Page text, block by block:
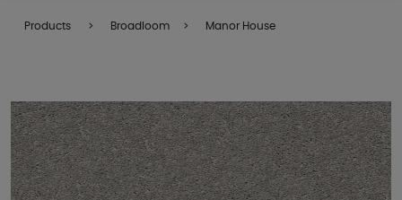
Products Broadloom Manor House